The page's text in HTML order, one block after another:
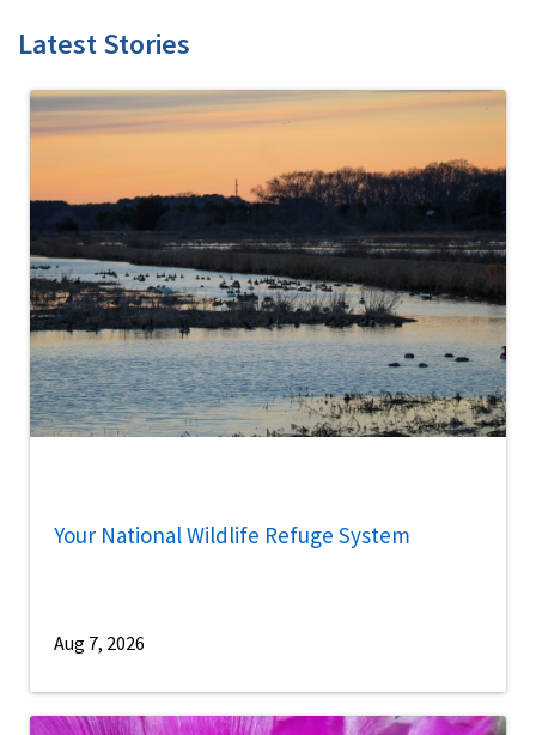
Latest Stories
Your National Wildlife Refuge System
Aug 7, 2026